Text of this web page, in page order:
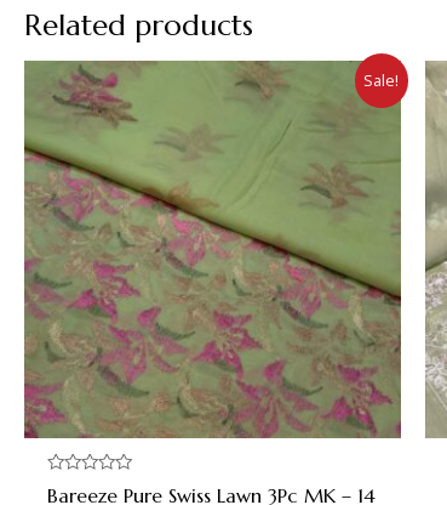
Related products
Sale!
Rated
Bareeze Pure Swiss Lawn 3Pc MK – 14